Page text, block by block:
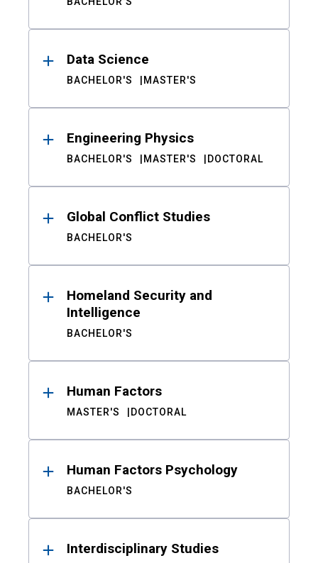
Data Science
BACHELOR'S MASTER'S
Engineering Physics
BACHELOR'S MASTER'S DOCTORAL
Global Conflict Studies
BACHELOR'S
Homeland Security and
Intelligence
BACHELOR'S
Human Factors
MASTER'S DOCTORAL
Human Factors Psychology
BACHELOR'S
Interdisciplinary Studies